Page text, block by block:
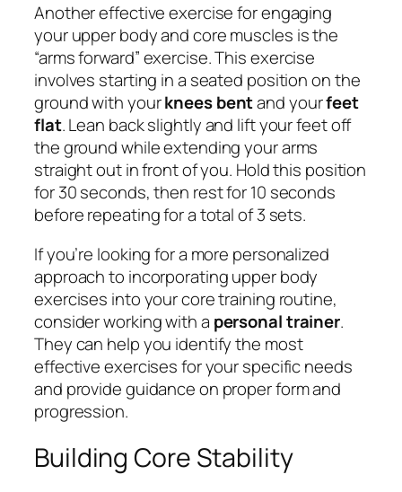
Another effective exercise for engaging
your upper body and core muscles is the
“arms forward” exercise. This exercise
involves starting in a seated position on the
ground with yourknees bentand yourfeet
flat. Lean back slightly and lift your feet off
the ground while extending your arms
straight out in front of you. Hold this position
for 30 seconds, then rest for 10 seconds
before repeating for a total of 3 sets.
If you’re looking for a more personalized
approach to incorporating upper body
exercises into your core training routine,
consider working with a personal trainer.
They can help you identify the most
effective exercises for your specific needs
and provide guidance on proper form and
progression.
Building Core Stability